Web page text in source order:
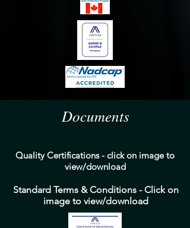
Documents
Quality Certifications - click on image to
view/download
Standard Terms & Conditions - Click on
image to view/download